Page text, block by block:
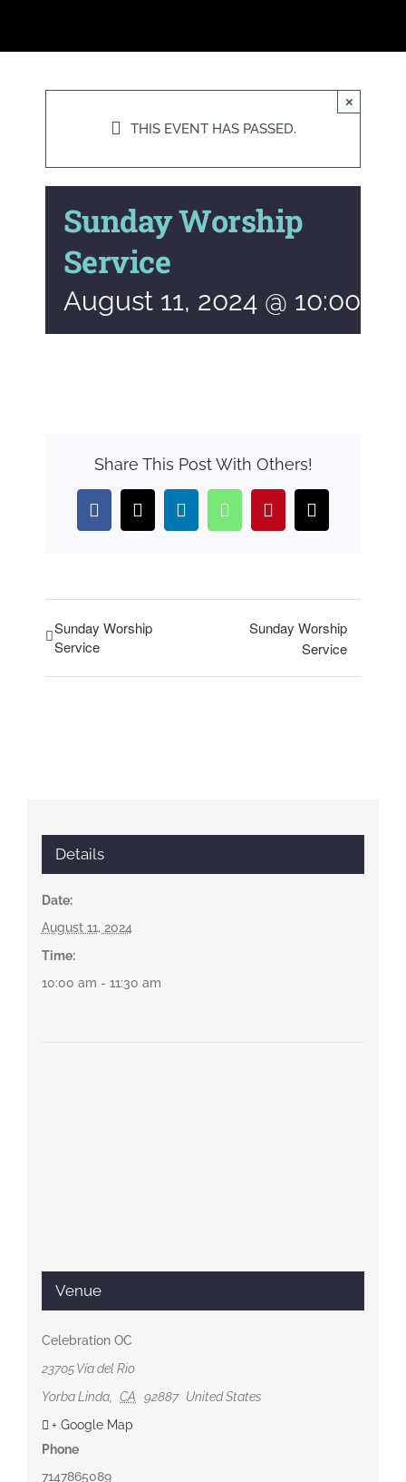
THIS EVENT HAS PASSED.
×
Sunday Worship
Service
August 11, 2024 @ 10:00
Share This Post With Others!
Facebook
X LinkedInWhatsAppPinterestEmail
Sunday Worship
Service
Sunday Worship
Service
Details
Date:
August 11, 2024
Time:
10:00 am - 11:30 am
Venue
Celebration OC
23705 Vía del Rio
Yorba Linda, CA 92887 United States
+ Google Map
Phone
7147865089